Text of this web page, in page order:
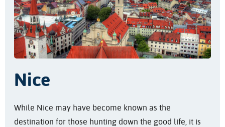
Nice
While Nice may have become known as the
destination for those hunting down the good life, it is